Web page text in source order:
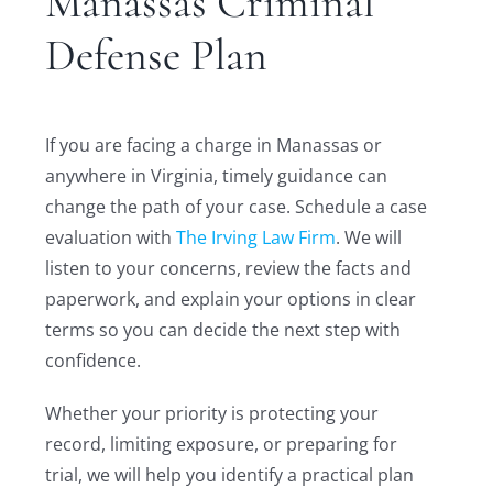
Defense Plan
If you are facing a charge in Manassas or
anywhere in Virginia, timely guidance can
change the path of your case. Schedule a case
evaluation withThe Irving Law Firm. We will
listen to your concerns, review the facts and
paperwork, and explain your options in clear
terms so you can decide the next step with
confidence.
Whether your priority is protecting your
record, limiting exposure, or preparing for
trial, we will help you identify a practical plan